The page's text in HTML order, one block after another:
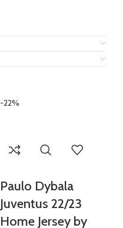
-22%
Paulo Dybala
Juventus 22/23
Home Jersey by